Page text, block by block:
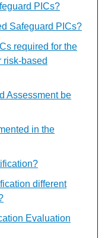
PICs?
Safeguard PICs?
required for the
risk-based
Assessment be
in the
different
Evaluation